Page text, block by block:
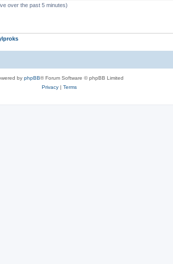
over the past 5 minutes)
by phpBB® Forum Software © phpBB Limited
Privacy| Terms